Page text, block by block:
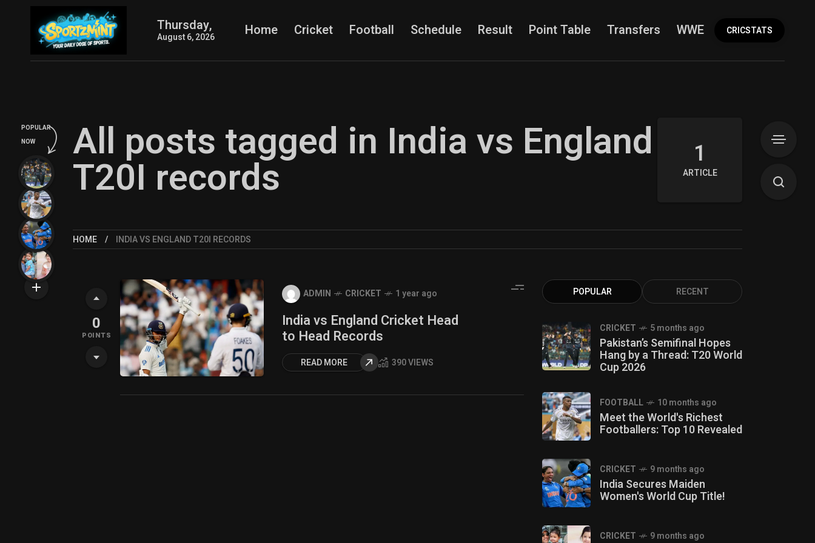
Thursday,
August 6, 2026 Home Cricket Football Schedule Result Point Table Transfers WWE More
CRICSTATS
All posts tagged in India vs England
T20I records 1
ARTICLE
HOME INDIA VS ENGLAND T20I RECORDS
0
POINTS
ADMIN CRICKET 1 year ago
India vs England Cricket Head
to Head Records
READ MORE 390 VIEWS
POPULAR RECENT
CRICKET 5 months ago
Pakistan’s Semifinal Hopes
Hang by a Thread: T20 World
Cup 2026
FOOTBALL 10 months ago
Meet the World's Richest
Footballers: Top 10 Revealed
CRICKET 9 months ago
India Secures Maiden
Women's World Cup Title!
CRICKET 9 months ago
POPULAR
NOW